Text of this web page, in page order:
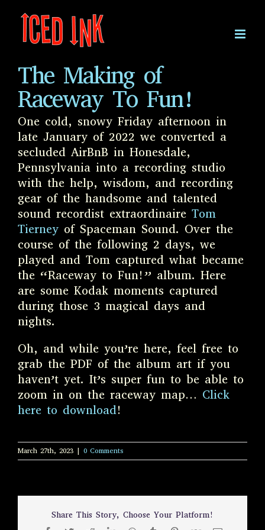
content
The Making of
Raceway To Fun!
One cold, snowy Friday afternoon in
late January of 2022 we converted a
secluded AirBnB in Honesdale,
Pennsylvania into a recording studio
with the help, wisdom, and recording
gear of the handsome and talented
sound recordist extraordinaire Tom
Tierneyof Spaceman Sound. Over the
course of the following 2 days, we
played and Tom captured what became
the “Raceway to Fun!” album. Here
are some Kodak moments captured
during those 3 magical days and
nights.
Oh, and while you’re here, feel free to
grab the PDF of the album art if you
haven’t yet. It’s super fun to be able to
zoom in on the raceway map… Click
here to download!
March 27th, 2023 | 0 Comments
Share This Story, Choose Your Platform!